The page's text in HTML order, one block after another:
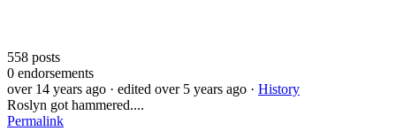
558 posts
0 endorsements
over 14 years ago · edited over 5 years ago · History
Roslyn got hammered....
Permalink